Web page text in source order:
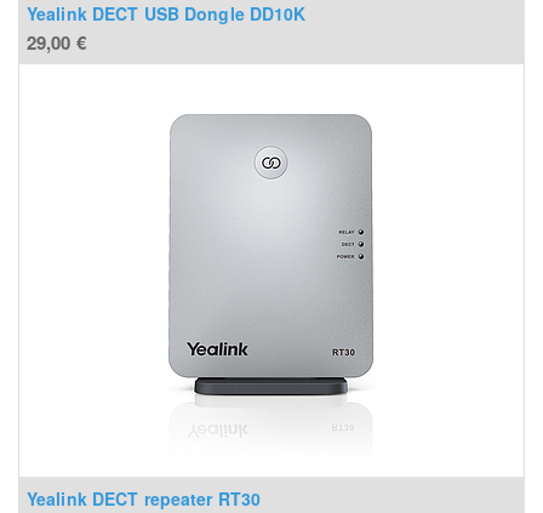
Yealink DECT USB Dongle DD10K
29,00 €
Yealink DECT repeater RT30